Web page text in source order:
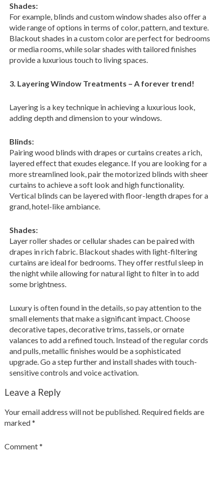
Shades:
For example, blinds and custom window shades also offer a
wide range of options in terms of color, pattern, and texture.
Blackout shades in a custom color are perfect for bedrooms
or media rooms, while solar shades with tailored finishes
provide a luxurious touch to living spaces.
3. Layering Window Treatments – A forever trend!
Layering is a key technique in achieving a luxurious look,
adding depth and dimension to your windows.
Blinds:
Pairing wood blinds with drapes or curtains creates a rich,
layered effect that exudes elegance. If you are looking for a
more streamlined look, pair the motorized blinds with sheer
curtains to achieve a soft look and high functionality.
Vertical blinds can be layered with floor-length drapes for a
grand, hotel-like ambiance.
Shades:
Layer roller shades or cellular shades can be paired with
drapes in rich fabric. Blackout shades with light-filtering
curtains are ideal for bedrooms. They offer restful sleep in
the night while allowing for natural light to filter in to add
some brightness.
Luxury is often found in the details, so pay attention to the
small elements that make a significant impact. Choose
decorative tapes, decorative trims, tassels, or ornate
valances to add a refined touch. Instead of the regular cords
and pulls, metallic finishes would be a sophisticated
upgrade. Go a step further and install shades with touch-
sensitive controls and voice activation.
Leave a Reply
Your email address will not be published. Required fields are
marked*
Comment*